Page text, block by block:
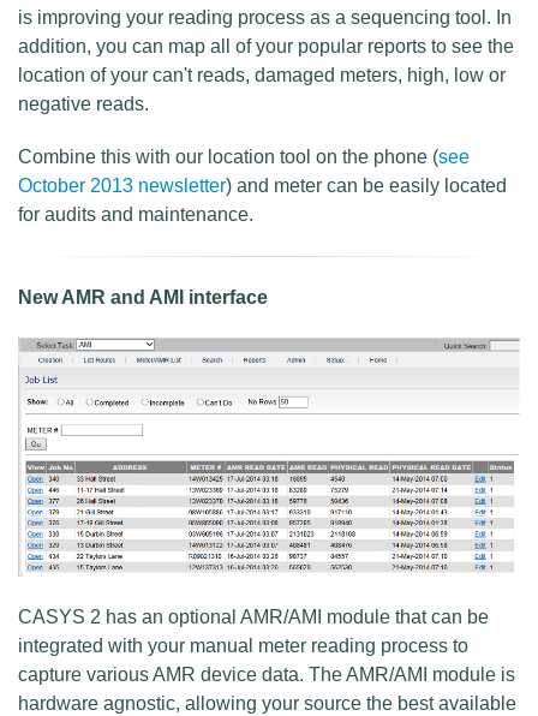
is improving your reading process as a sequencing tool. In
addition, you can map all of your popular reports to see the
location of your can't reads, damaged meters, high, low or
negative reads.
Combine this with our location tool on the phone (see
October 2013 newsletter) and meter can be easily located
for audits and maintenance.
New AMR and AMI interface
CASYS 2 has an optional AMR/AMI module that can be
integrated with your manual meter reading process to
capture various AMR device data. The AMR/AMI module is
hardware agnostic, allowing your source the best available